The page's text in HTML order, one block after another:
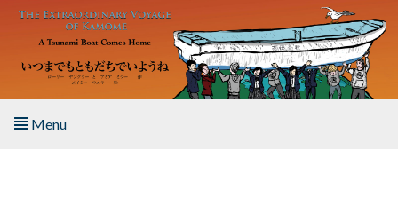
Skip to main content
Menu